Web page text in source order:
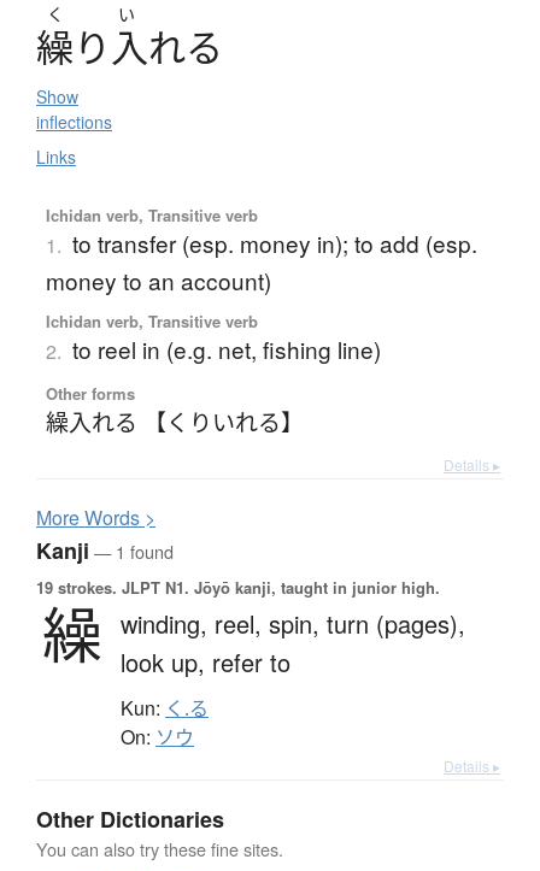
く い
繰り 入れる
Show
inflections
Links
Ichidan verb, Transitive verb
1. to transfer (esp. money in); to add (esp.
money to an account)
Ichidan verb, Transitive verb
2. to reel in (e.g. net, fishing line)
Other forms
繰入れる 【くりいれる】
Details ▸
MoreWords >
Kanji — 1 found
19 strokes. JLPT N1. Jōyō kanji, taught in junior high.
繰 winding, reel, spin, turn (pages),
look up, refer to
Kun: く.る
On: ソウ
Details ▸
Other Dictionaries
You can also try these fine sites.